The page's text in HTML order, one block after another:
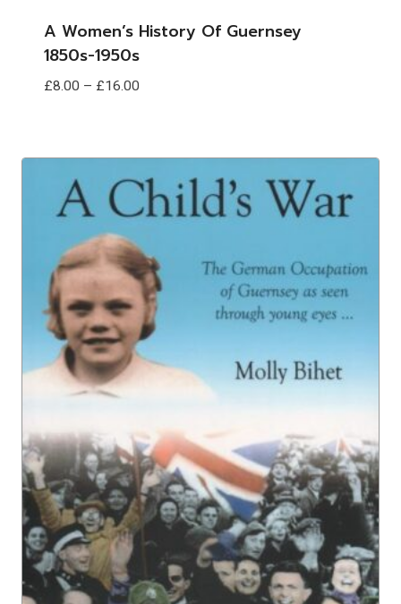
A Women’s History Of Guernsey
1850s-1950s
£8.00 – £16.00